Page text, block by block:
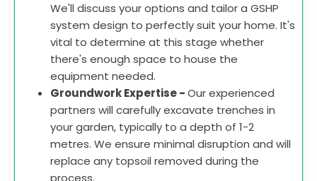
We'll discuss your options and tailor a GSHP
system design to perfectly suit your home. It's
vital to determine at this stage whether
there's enough space to house the
equipment needed.
Groundwork Expertise -Our experienced
partners will carefully excavate trenches in
your garden, typically to a depth of 1-2
metres. We ensure minimal disruption and will
replace any topsoil removed during the
process.